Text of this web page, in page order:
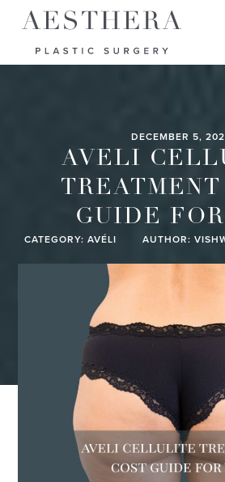
DECEMBER 5,
AVELI
GUIDE FOR
CATEGORY: AVÉLI AUTHOR: